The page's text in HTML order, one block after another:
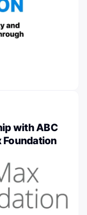
with ABC
Foundation